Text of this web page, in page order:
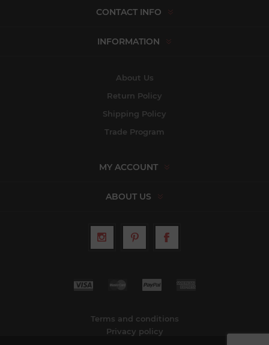
CONTACT INFO
INFORMATION
About Us
Return Policy
Shipping Policy
Trade Program
MY ACCOUNT
ABOUT US
Terms and conditions
Privacy policy